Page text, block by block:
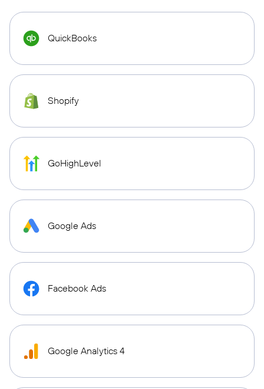
QuickBooks
Shopify
GoHighLevel
Google Ads
Facebook Ads
Google Analytics 4